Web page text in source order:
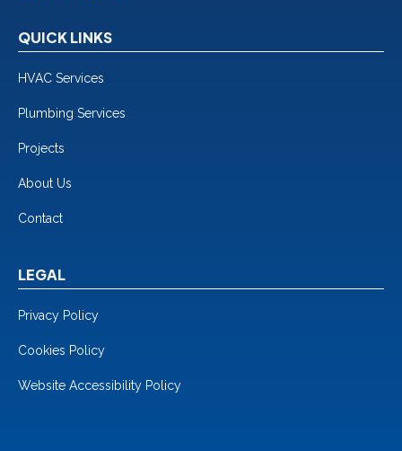
QUICK LINKS
HVAC Services
Plumbing Services
Projects
About Us
Contact
LEGAL
Privacy Policy
Cookies Policy
Website Accessibility Policy